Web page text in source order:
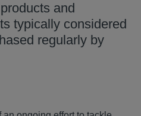
and
typically considered
regularly by